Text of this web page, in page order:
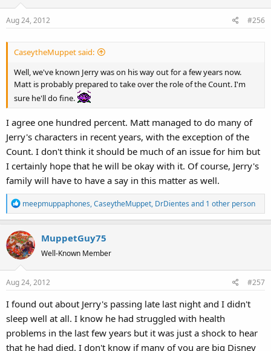
Aug 24, 2012 #256
CaseytheMuppet said:
Well, we've known Jerry was on his way out for a few years now.
Matt is probably prepared to take over the role of the Count. I'm
sure he'll do fine.
I agree one hundred percent. Matt managed to do many of
Jerry's characters in recent years, with the exception of the
Count. I don't think it should be much of an issue for him but
I certainly hope that he will be okay with it. Of course, Jerry's
family will have to have a say in this matter as well.
R
e
c
t
i
o
n
:
meepmuppaphones,CaseytheMuppet, DrDientes and 1 other person
MuppetGuy75
Well-Known Member
Aug 24, 2012 #257
I found out about Jerry's passing late last night and I didn't
sleep well at all. I know he had struggled with health
problems in the last few years but it was just a shock to hear
that he had died. I don't know if many of you are big Disney